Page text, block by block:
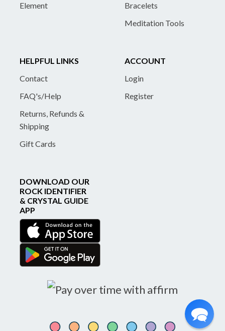
Element
Bracelets
Meditation Tools
HELPFUL LINKS
Contact
FAQ's/Help
Returns, Refunds &
Shipping
Gift Cards
ACCOUNT
Login
Register
DOWNLOAD OUR
ROCK IDENTIFIER
& CRYSTAL GUIDE
APP